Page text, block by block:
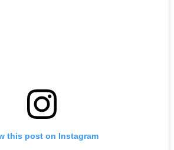
this post on Instagram